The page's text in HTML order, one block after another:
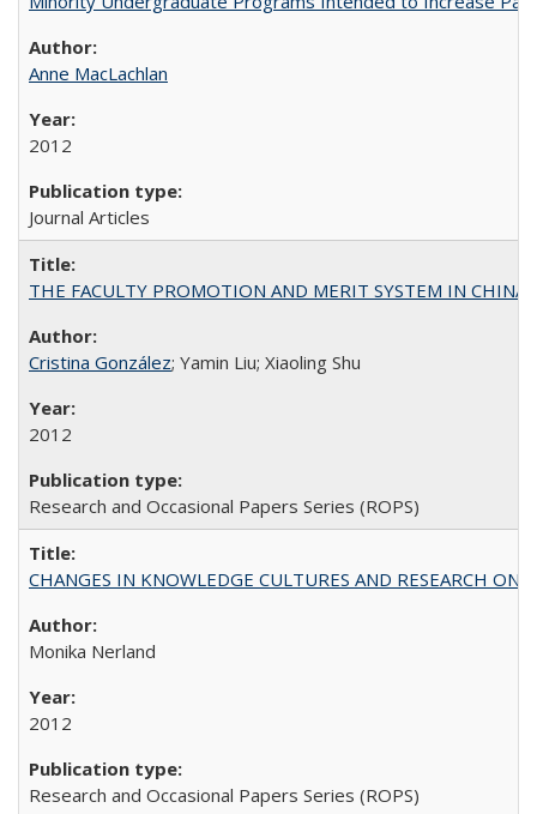
Anne MacLachlan
2012
Journal Articles
THE FACULTY PROMOTION AND MERIT SYSTEM IN CHINA
Cristina González; Yamin Liu; Xiaoling Shu
2012
Research and Occasional Papers Series (ROPS)
CHANGES IN KNOWLEDGE CULTURES AND RESEARCH ON
Monika Nerland
2012
Research and Occasional Papers Series (ROPS)